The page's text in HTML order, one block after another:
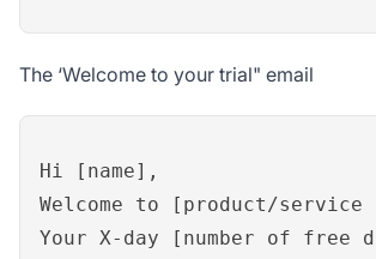
The ‘Welcome to your trial" email
Hi [name],
Welcome to [product/service
Your X-day [number of free